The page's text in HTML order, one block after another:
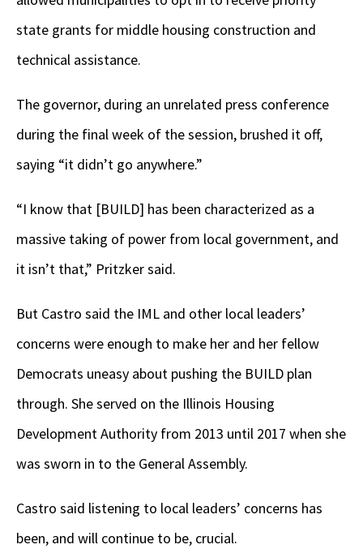
state grants for middle housing construction and
technical assistance.
The governor, during an unrelated press conference
during the final week of the session, brushed it off,
saying “it didn’t go anywhere.”
“I know that [BUILD] has been characterized as a
massive taking of power from local government, and
it isn’t that,” Pritzker said.
But Castro said the IML and other local leaders’
concerns were enough to make her and her fellow
Democrats uneasy about pushing the BUILD plan
through. She served on the Illinois Housing
Development Authority from 2013 until 2017 when she
was sworn in to the General Assembly.
Castro said listening to local leaders’ concerns has
been, and will continue to be, crucial.